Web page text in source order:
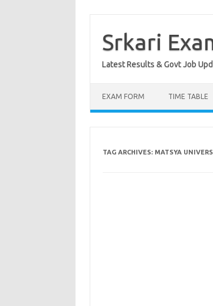
contentSrkari
Latest Results & Govt Job
EXAM FORM TIME TABLE
TAG ARCHIVES: MATSYA